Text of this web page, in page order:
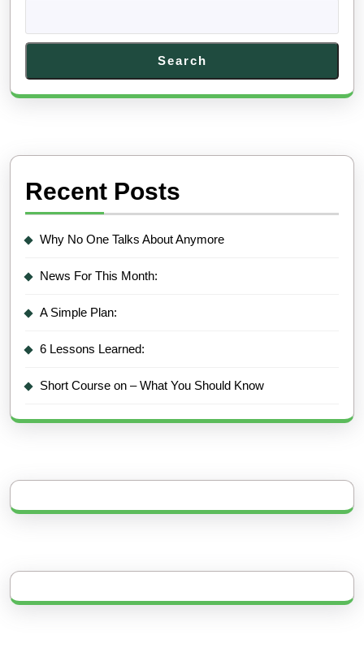
Search
Recent Posts
Why No One Talks About Anymore
News For This Month:
A Simple Plan:
6 Lessons Learned:
Short Course on – What You Should Know